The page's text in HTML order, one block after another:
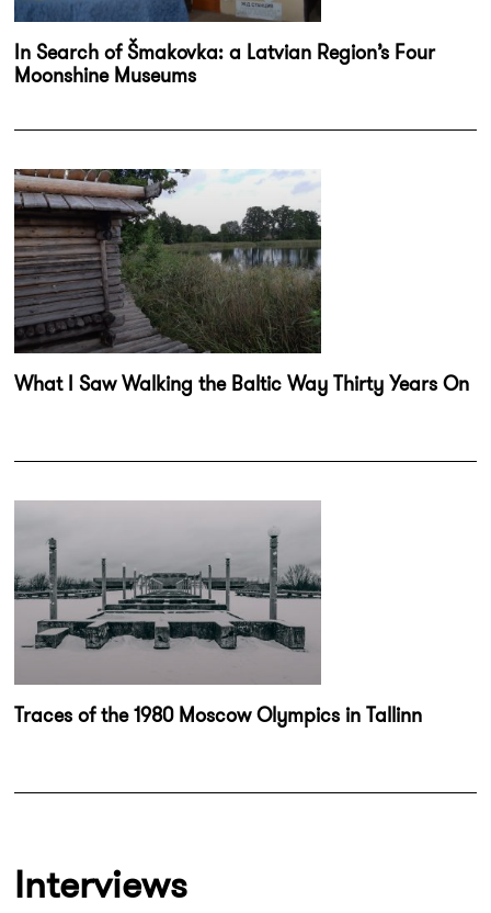
In Search of Šmakovka: a Latvian Region’s Four
Moonshine Museums
What I Saw Walking the Baltic Way Thirty Years On
Traces of the 1980 Moscow Olympics in Tallinn
Interviews